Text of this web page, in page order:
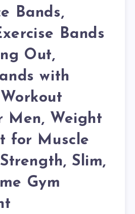
Bands,
Bands
Out,
with
Men, Weight
for Muscle
Slim,
Gym